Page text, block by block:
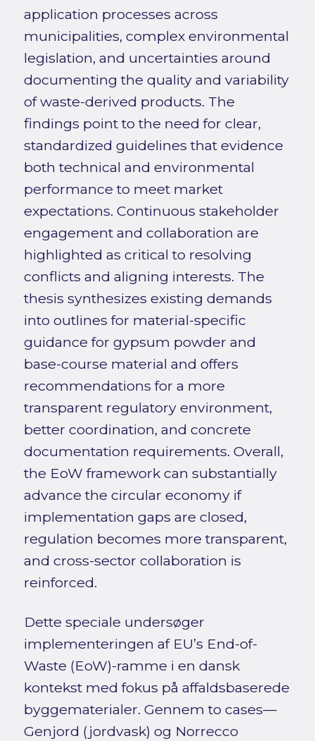
application processes across
municipalities, complex environmental
legislation, and uncertainties around
documenting the quality and variability
of waste-derived products. The
findings point to the need for clear,
standardized guidelines that evidence
both technical and environmental
performance to meet market
expectations. Continuous stakeholder
engagement and collaboration are
highlighted as critical to resolving
conflicts and aligning interests. The
thesis synthesizes existing demands
into outlines for material-specific
guidance for gypsum powder and
base-course material and offers
recommendations for a more
transparent regulatory environment,
better coordination, and concrete
documentation requirements. Overall,
the EoW framework can substantially
advance the circular economy if
implementation gaps are closed,
regulation becomes more transparent,
and cross-sector collaboration is
reinforced.
Dette speciale undersøger
implementeringen af EU’s End-of-
Waste (EoW)-ramme i en dansk
kontekst med fokus på affaldsbaserede
byggematerialer. Gennem to cases—
Genjord (jordvask) og Norrecco